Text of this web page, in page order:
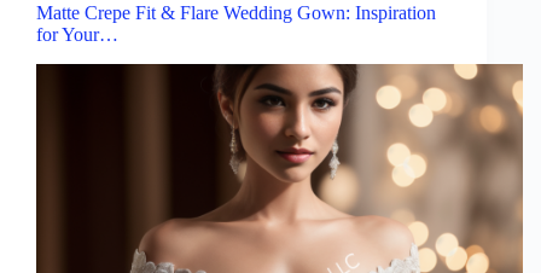
Matte Crepe Fit & Flare Wedding Gown: Inspiration
for Your…